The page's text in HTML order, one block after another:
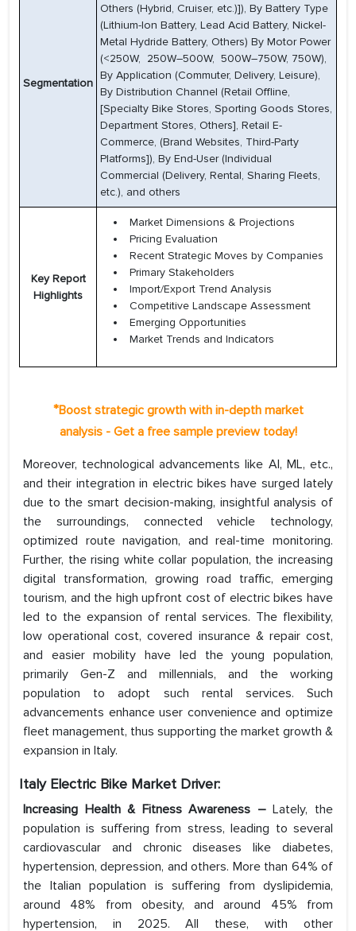
Segmentation
Others (Hybrid, Cruiser, etc.)]), By Battery Type
(Lithium-Ion Battery, Lead Acid Battery, Nickel-
Metal Hydride Battery, Others) By Motor Power
(<250W, 250W–500W, 500W–750W, 750W),
By Application (Commuter, Delivery, Leisure),
By Distribution Channel (Retail Offline,
[Specialty Bike Stores, Sporting Goods Stores,
Department Stores, Others], Retail E-
Commerce, (Brand Websites, Third-Party
Platforms]), By End-User (Individual
Commercial (Delivery, Rental, Sharing Fleets,
etc.), and others
Key Report
Highlights
Market Dimensions & Projections
Pricing Evaluation
Recent Strategic Moves by Companies
Primary Stakeholders
Import/Export Trend Analysis
Competitive Landscape Assessment
Emerging Opportunities
Market Trends and Indicators
*Boost strategic growth with in-depth market
analysis - Get a free sample preview today!
Moreover, technological advancements like AI, ML, etc.,
and their integration in electric bikes have surged lately
due to the smart decision-making, insightful analysis of
the surroundings, connected vehicle technology,
optimized route navigation, and real-time monitoring.
Further, the rising white collar population, the increasing
digital transformation, growing road traffic, emerging
tourism, and the high upfront cost of electric bikes have
led to the expansion of rental services. The flexibility,
low operational cost, covered insurance & repair cost,
and easier mobility have led the young population,
primarily Gen-Z and millennials, and the working
population to adopt such rental services. Such
advancements enhance user convenience and optimize
fleet management, thus supporting the market growth &
expansion in Italy.
Italy Electric Bike Market Driver:
Increasing Health & Fitness Awareness –Lately, the
population is suffering from stress, leading to several
cardiovascular and chronic diseases like diabetes,
hypertension, depression, and others. More than 64% of
the Italian population is suffering from dyslipidemia,
around 48% from obesity, and around 45% from
hypertension, in 2025. All these, with other